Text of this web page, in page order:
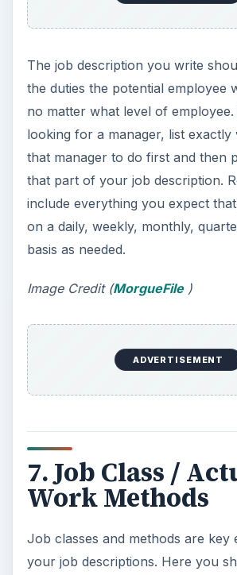
The job description you write
the duties the potential
no matter what level of
looking for a manager, list
that manager to do first and then
that part of your job description.
include everything you expect
on a daily, weekly, monthly,
basis as needed.
Image Credit (MorgueFile)
ADVERTISEMENT
7. Job Class /
Work Methods
Job classes and methods are key
your job descriptions. Here you